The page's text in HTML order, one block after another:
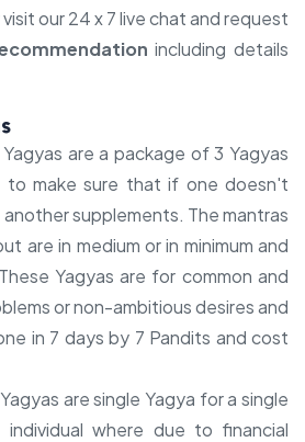
our 24 x 7 live chat and request
including details
are a package of 3 Yagyas
to make sure that if one doesn't
supplements. The mantras
are in medium or in minimum and
Yagyas are for common and
or non-ambitious desires and
in 7 days by 7 Pandits and cost
are single Yagya for a single
where due to financial